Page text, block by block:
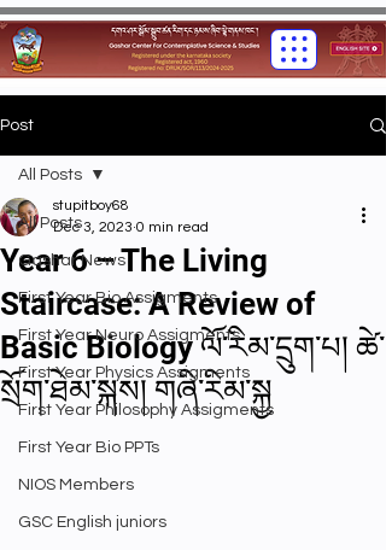
Post
All Posts
Gashar News
First Year Bio Assigments
First Year Neuro Assigments
First Year Physics Assigments
First Year Philosophy Assigments
First Year Bio PPTs
NIOS Members
GSC English juniors
All Posts
Year 6 – The Living
Staircase: A Review of
Basic Biology ལོ་རིམ་དྲུག་པ། ཚེ་
སྲོག་ཐེམ་སྐས། གཞི་རིམ་སྐྱ
stupitboy68
Dec 3, 2023 0 min read